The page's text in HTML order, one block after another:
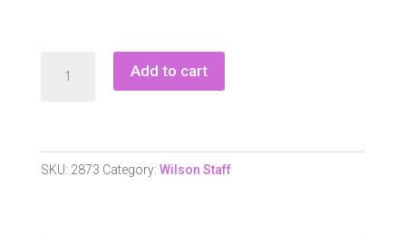
Golf
Add to cart
SKU: 2873 Category: Wilson Staff